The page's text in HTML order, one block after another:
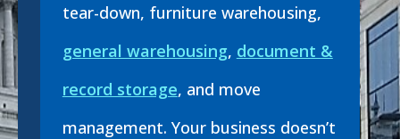
tear-down, furniture warehousing,
general warehousing, document &
record storage, and move
management. Your business doesn’t